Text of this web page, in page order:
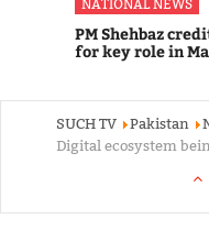
NATIONAL NEWS
PM Shehbaz
for key role in
SUCH TV Pakistan
Digital ecosystem